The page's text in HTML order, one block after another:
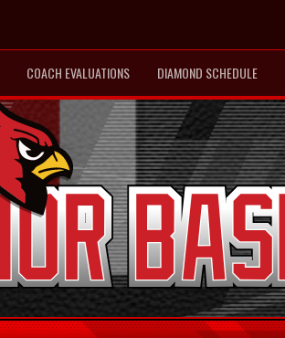
COACH EVALUATIONS DIAMOND SCHEDULE